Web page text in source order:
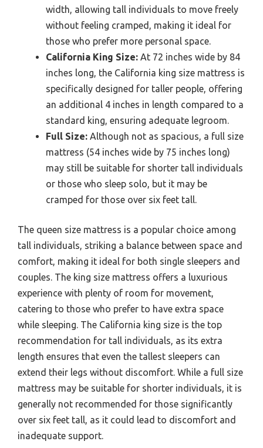
width, allowing tall individuals to move freely
without feeling cramped, making it ideal for
those who prefer more personal space.
California King Size: At 72 inches wide by 84
inches long, the California king size mattress is
specifically designed for taller people, offering
an additional 4 inches in length compared to a
standard king, ensuring adequate legroom.
Full Size: Although not as spacious, a full size
mattress (54 inches wide by 75 inches long)
may still be suitable for shorter tall individuals
or those who sleep solo, but it may be
cramped for those over six feet tall.
The queen size mattress is a popular choice among
tall individuals, striking a balance between space and
comfort, making it ideal for both single sleepers and
couples. The king size mattress offers a luxurious
experience with plenty of room for movement,
catering to those who prefer to have extra space
while sleeping. The California king size is the top
recommendation for tall individuals, as its extra
length ensures that even the tallest sleepers can
extend their legs without discomfort. While a full size
mattress may be suitable for shorter individuals, it is
generally not recommended for those significantly
over six feet tall, as it could lead to discomfort and
inadequate support.